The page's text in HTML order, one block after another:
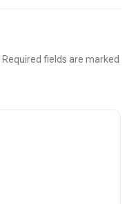
Required fields are marked